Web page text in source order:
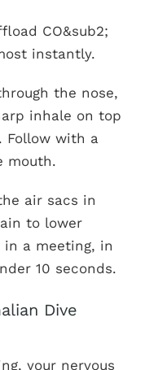
CO&sub2;
instantly.
the nose,
inhale on top
Follow with a
mouth.
air sacs in
to lower
in a meeting, in
10 seconds.
Dive
your nervous